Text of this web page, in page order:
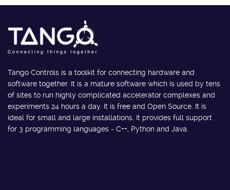
Tango Controls is a toolkit for connecting hardware and
software together. It is a mature software which is used by tens
of sites to run highly complicated accelerator complexes and
experiments 24 hours a day. It is free and Open Source. It is
ideal for small and large installations. It provides full support
for 3 programming languages - C++, Python and Java.